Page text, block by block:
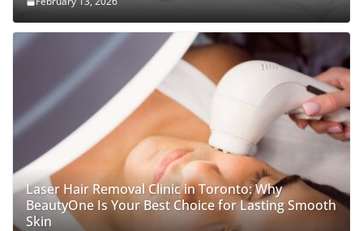
Laser Hair Removal Clinic in Toronto: Why
BeautyOne Is Your Best Choice for Lasting Smooth
Skin